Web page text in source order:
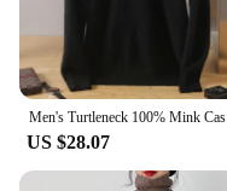
US $28.07